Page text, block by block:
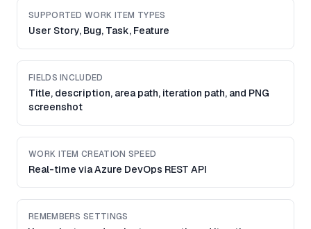
SUPPORTED WORK ITEM TYPES
User Story, Bug, Task, Feature
FIELDS INCLUDED
Title, description, area path, iteration path, and PNG
screenshot
WORK ITEM CREATION SPEED
Real-time via Azure DevOps REST API
REMEMBERS SETTINGS